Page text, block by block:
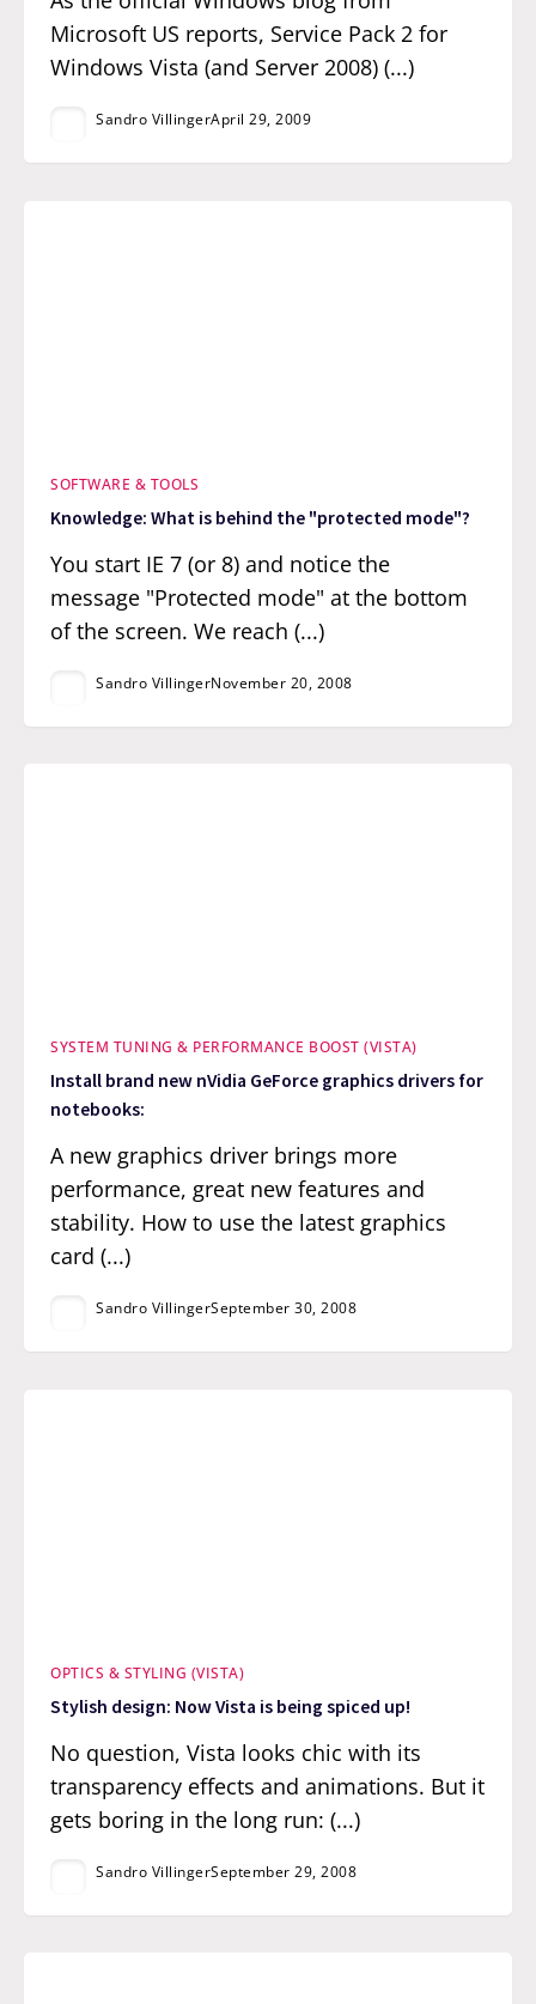
Microsoft US reports, Service Pack 2 for
Windows Vista (and Server 2008) (...)
Sandro VillingerApril 29, 2009
SOFTWARE & TOOLS
Knowledge: What is behind the "protected mode"?
You start IE 7 (or 8) and notice the
message "Protected mode" at the bottom
of the screen. We reach (...)
Sandro VillingerNovember 20, 2008
SYSTEM TUNING & PERFORMANCE BOOST (VISTA)
Install brand new nVidia GeForce graphics drivers for
notebooks:
A new graphics driver brings more
performance, great new features and
stability. How to use the latest graphics
card (...)
Sandro VillingerSeptember 30, 2008
OPTICS & STYLING (VISTA)
Stylish design: Now Vista is being spiced up!
No question, Vista looks chic with its
transparency effects and animations. But it
gets boring in the long run: (...)
Sandro VillingerSeptember 29, 2008